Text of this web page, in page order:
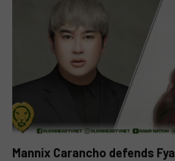
Mannix Carancho defends